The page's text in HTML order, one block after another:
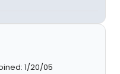
1/20/05